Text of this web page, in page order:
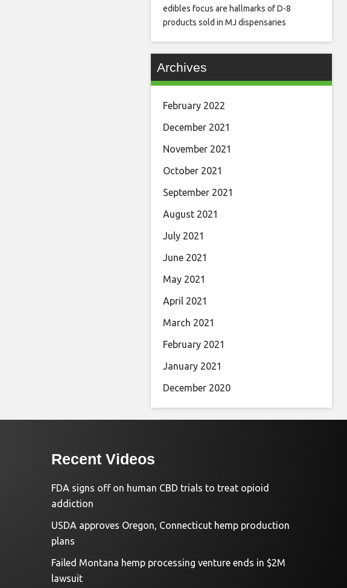
edibles focus are hallmarks of D-8
products sold in MJ dispensaries
Archives
February 2022
December 2021
November 2021
October 2021
September 2021
August 2021
July 2021
June 2021
May 2021
April 2021
March 2021
February 2021
January 2021
December 2020
Recent Videos
FDA signs off on human CBD trials to treat opioid
addiction
USDA approves Oregon, Connecticut hemp production
plans
Failed Montana hemp processing venture ends in $2M
lawsuit